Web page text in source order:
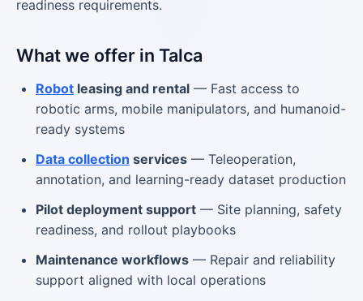
readiness requirements.
What we offer in Talca
Robot leasing and rental — Fast access to
robotic arms, mobile manipulators, and humanoid-
ready systems
Data collection services — Teleoperation,
annotation, and learning-ready dataset production
Pilot deployment support — Site planning, safety
readiness, and rollout playbooks
Maintenance workflows — Repair and reliability
support aligned with local operations